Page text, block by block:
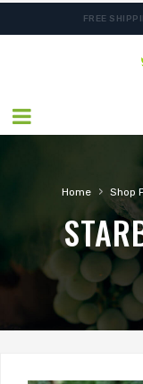
FREE
Home › Shop